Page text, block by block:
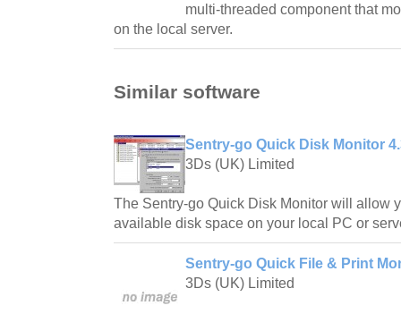
multi-threaded component that
on the local server.
Similar software
Sentry-go Quick Disk Monitor
3Ds (UK) Limited
The Sentry-go Quick Disk Monitor will allow
available disk space on your local PC or
Sentry-go Quick File & Print
3Ds (UK) Limited